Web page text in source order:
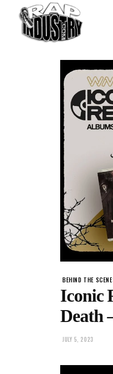
BEHIND THE
Iconic
Death
JULY 5, 2023